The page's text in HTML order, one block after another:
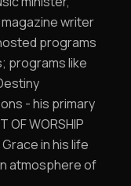
writer
programs
programs like
- his primary
OF WORSHIP
in his life
atmosphere of